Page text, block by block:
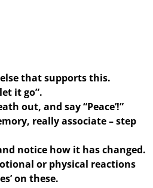
that supports this.
it go”.
out, and say “Peace’!”
really associate – step
notice how it has changed.
or physical reactions
on these.